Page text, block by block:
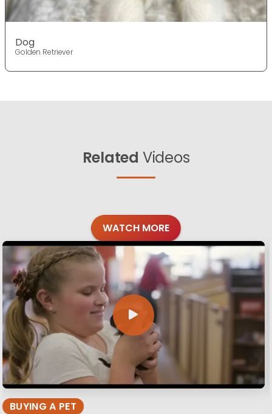
Dog
Golden Retriever
Related Videos
WATCH MORE
BUYING A PET